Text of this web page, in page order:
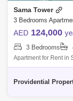
Sama Tower
AED 124,000
3 Bedrooms
Apartment for Rent in
1, to 2, SQFT Annual
Providential